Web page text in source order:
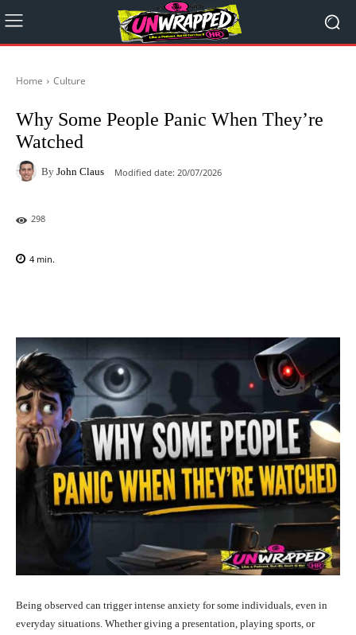
Home Culture
Why Some People Panic When They’re
Watched
By John Claus Modified date: 20/07/2026
298
4 min.
Being observed can trigger intense anxiety for some individuals, even in
everyday situations. Whether giving a presentation, playing sports, or